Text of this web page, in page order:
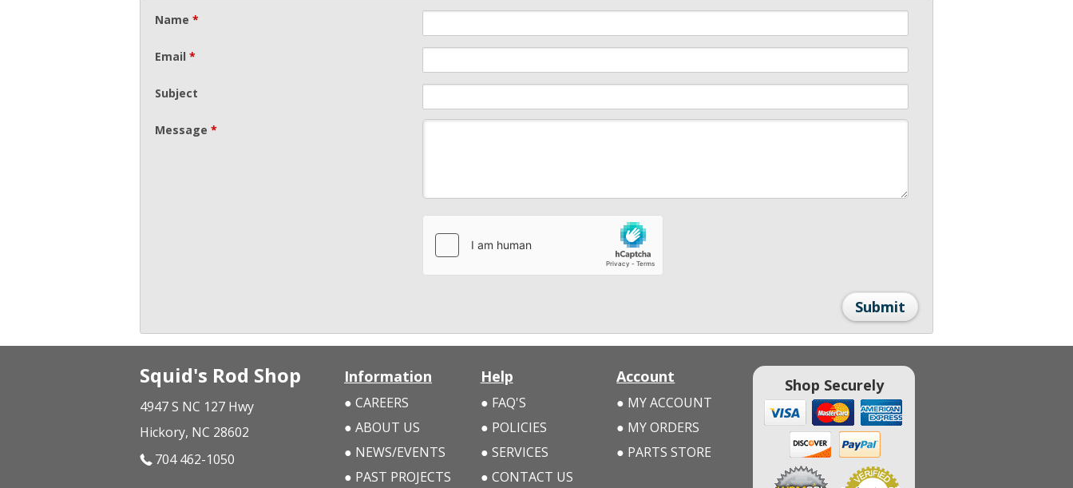
Name *
Email *
Subject
Message *
Squid's Rod Shop
4947 S NC 127 Hwy
Hickory, NC 28602
704 462-1050
Information
CAREERS
ABOUT US
NEWS/EVENTS
PAST PROJECTS
Help
FAQ'S
POLICIES
SERVICES
CONTACT US
Account
MY ACCOUNT
MY ORDERS
PARTS STORE
Shop Securely